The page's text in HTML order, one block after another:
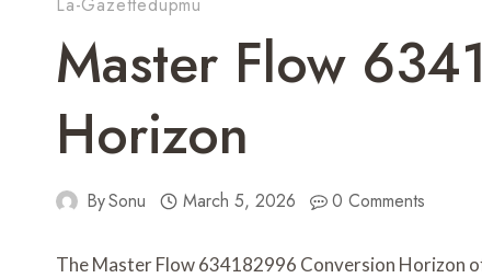
La-Gazettedupmu
Master Flow
Horizon
BySonu March 5, 2026 0 Comments
The Master Flow 634182996 Conversion Horizon